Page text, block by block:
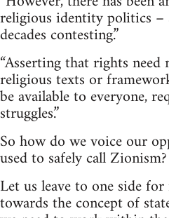
religious identity politics –
decades contesting.”
“Asserting that rights
religious texts or
be available to everyone,
struggles.”
So how do we voice our
used to safely call Zionism?
Let us leave to one side
towards the concept of